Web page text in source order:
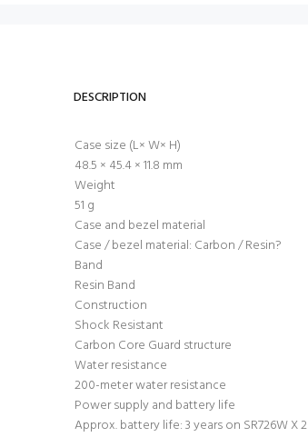
DESCRIPTION
Case size (L× W× H)
48.5 × 45.4 × 11.8 mm
Weight
51 g
Case and bezel material
Case / bezel material: Carbon / Resin?
Band
Resin Band
Construction
Shock Resistant
Carbon Core Guard structure
Water resistance
200-meter water resistance
Power supply and battery life
Approx. battery life: 3 years on SR726W X 2